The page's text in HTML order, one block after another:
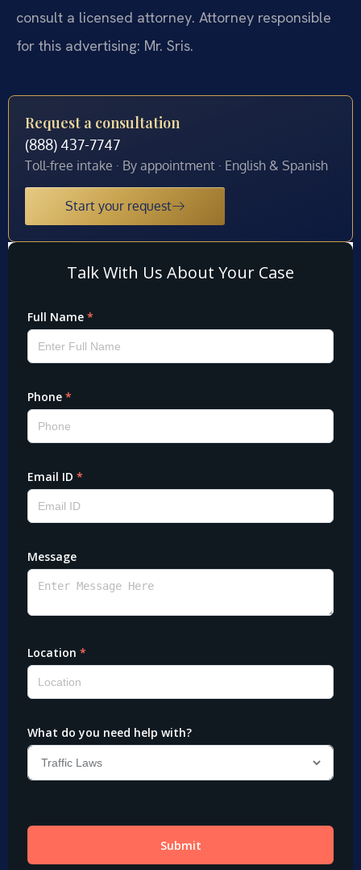
consult a licensed attorney. Attorney responsible
for this advertising: Mr. Sris.
Request a consultation
(888) 437-7747
Toll-free intake · By appointment · English & Spanish
Start your request